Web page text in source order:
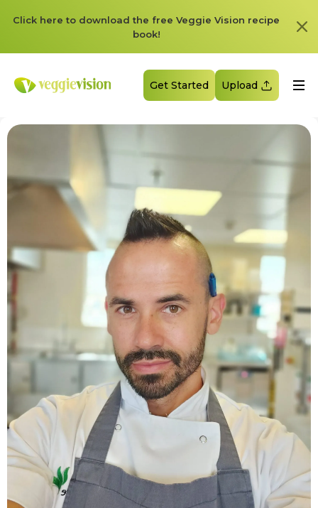
Click here to download the free Veggie Vision recipe
book!
Get Started Upload